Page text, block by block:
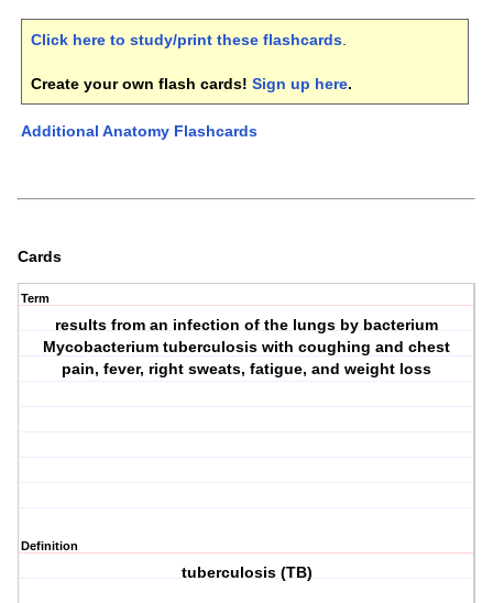
Click here to study/print these flashcards.
Create your own flash cards! Sign up here.
Additional Anatomy Flashcards
Cards
Term
results from an infection of the lungs by bacterium
Mycobacterium tuberculosis with coughing and chest
pain, fever, right sweats, fatigue, and weight loss
Definition
tuberculosis (TB)